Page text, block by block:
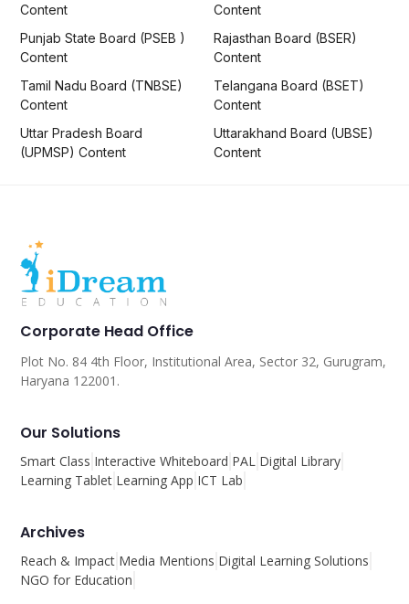
Content
Content
Punjab State Board (PSEB )
Content
Rajasthan Board (BSER)
Content
Tamil Nadu Board (TNBSE)
Content
Telangana Board (BSET)
Content
Uttar Pradesh Board
(UPMSP) Content
Uttarakhand Board (UBSE)
Content
Corporate Head Office
Plot No. 84 4th Floor, Institutional Area, Sector 32, Gurugram,
Haryana 122001.
Our Solutions
Smart Class Interactive Whiteboard PAL Digital Library
Learning Tablet Learning App ICT Lab
Archives
Reach & Impact Media Mentions Digital Learning Solutions
NGO for Education